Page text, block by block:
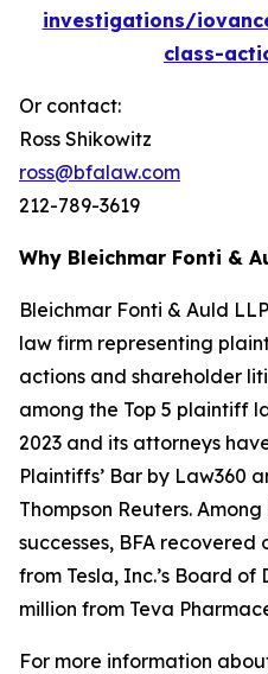
investigations/
class-
Or contact:
Ross Shikowitz
ross@bfalaw.com
212-789-3619
Why Bleichmar Fonti &
Bleichmar Fonti & Auld
law firm representing
actions and shareholder
among the Top 5 plaintiff
2023 and its attorneys
Plaintiffs’ Bar by Law360
Thompson Reuters.
successes, BFA
from Tesla, Inc.’s Board of
million from Teva
For more information